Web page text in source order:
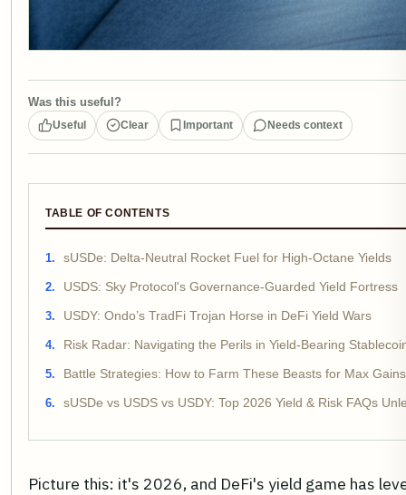
Was this useful?
Useful Clear Important Needs context
TABLE OF CONTENTS
sUSDe: Delta-Neutral Rocket Fuel for High-Octane Yields
USDS: Sky Protocol's Governance-Guarded Yield Fortress
USDY: Ondo’s TradFi Trojan Horse in DeFi Yield Wars
Risk Radar: Navigating the Perils in Yield-Bearing
Battle Strategies: How to Farm These Beasts for Max Gains
sUSDe vs USDS vs USDY: Top 2026 Yield & Risk FAQs
Picture this: it's 2026, and DeFi's yield game has